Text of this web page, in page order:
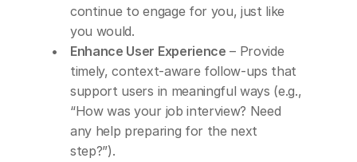
continue to engage for you, just like
you would.
Enhance User Experience – Provide
timely, context-aware follow-ups that
support users in meaningful ways (e.g.,
“How was your job interview? Need
any help preparing for the next
step?”).